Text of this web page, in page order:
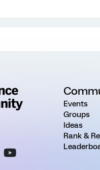
Events
Groups
Ideas
Rank &